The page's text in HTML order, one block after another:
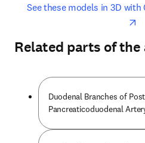
See these models in 3D
opens in new tab/window
Related parts of the
Duodenal Branches of
Pancreaticoduodenal